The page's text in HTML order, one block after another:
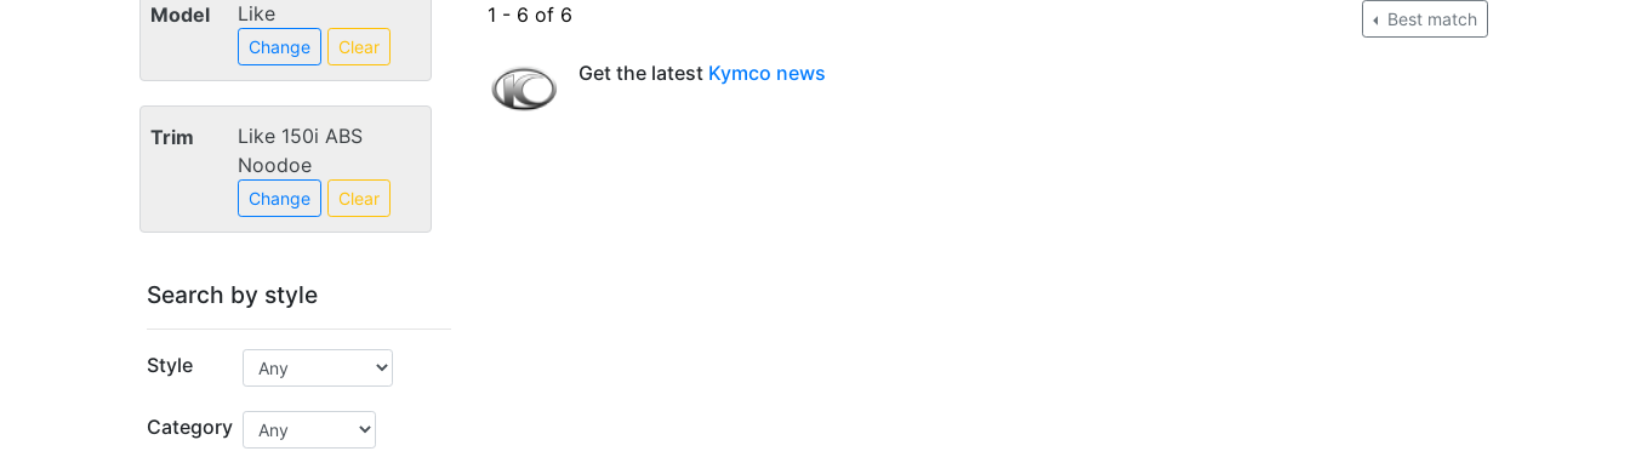
Model Like
Change Clear
Trim
Like 150i ABS
Noodoe
Change Clear
Search by style
Style
Category
1 - 6 of 6 Best match
Get the latest Kymco news